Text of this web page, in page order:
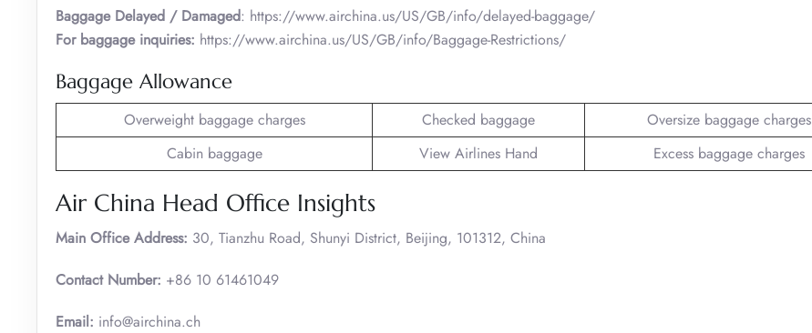
Baggage Delayed / Damaged: https://www.airchina.us/US/GB/info/delayed-baggage/
For baggage inquiries: https://www.airchina.us/US/GB/info/Baggage-Restrictions/
Baggage Allowance
Overweight baggage charges Checked baggage
Oversize baggage charges
Cabin baggage
View Airlines Hand Excess baggage charges
Air China Head Office Insights
Main Office Address: 30, Tianzhu Road, Shunyi District, Beijing, 101312, China
Contact Number: +86 10 61461049
Email: info@airchina.ch